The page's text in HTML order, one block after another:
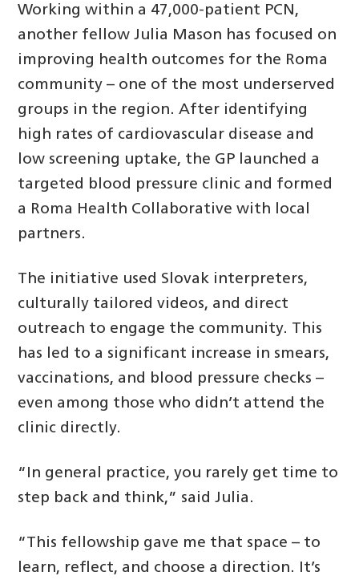
Working within a 47,000-patient PCN,
another fellow Julia Mason has focused on
improving health outcomes for the Roma
community – one of the most underserved
groups in the region. After identifying
high rates of cardiovascular disease and
low screening uptake, the GP launched a
targeted blood pressure clinic and formed
a Roma Health Collaborative with local
partners.
The initiative used Slovak interpreters,
culturally tailored videos, and direct
outreach to engage the community. This
has led to a significant increase in smears,
vaccinations, and blood pressure checks –
even among those who didn’t attend the
clinic directly.
“In general practice, you rarely get time to
step back and think,” said Julia.
“This fellowship gave me that space – to
learn, reflect, and choose a direction. It’s